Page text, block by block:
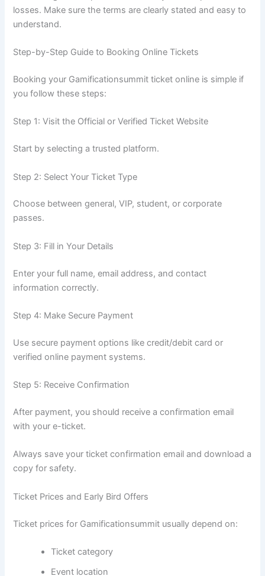
losses. Make sure the terms are clearly stated and easy to
understand.
Step-by-Step Guide to Booking Online Tickets
Booking your Gamificationsummit ticket online is simple if
you follow these steps:
Step 1: Visit the Official or Verified Ticket Website
Start by selecting a trusted platform.
Step 2: Select Your Ticket Type
Choose between general, VIP, student, or corporate
passes.
Step 3: Fill in Your Details
Enter your full name, email address, and contact
information correctly.
Step 4: Make Secure Payment
Use secure payment options like credit/debit card or
verified online payment systems.
Step 5: Receive Confirmation
After payment, you should receive a confirmation email
with your e-ticket.
Always save your ticket confirmation email and download a
copy for safety.
Ticket Prices and Early Bird Offers
Ticket prices for Gamificationsummit usually depend on:
Ticket category
Event location